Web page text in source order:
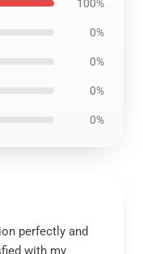
100%
0%
0%
0%
0%
perfectly and
with my